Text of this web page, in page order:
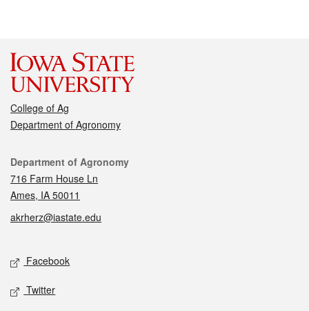
College of Ag
Department of Agronomy
Contact
Department of Agronomy
716 Farm House Ln
Ames, IA 50011
akrherz@iastate.edu
Social media
Facebook
Twitter